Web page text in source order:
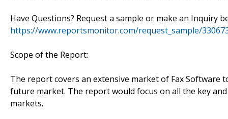
Have Questions? Request a sample or make an
https://www.reportsmonitor.com/request_sample/
Scope of the Report:
The report covers an extensive market of Fax Software
future market. The report would focus on all the key
markets.